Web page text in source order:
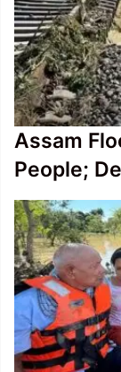
Assam
People;